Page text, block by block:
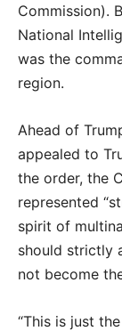
Commission).
National
was the
region.
Ahead of
appealed to
the order, the
represented
spirit of
should strictly
not become
“This is just